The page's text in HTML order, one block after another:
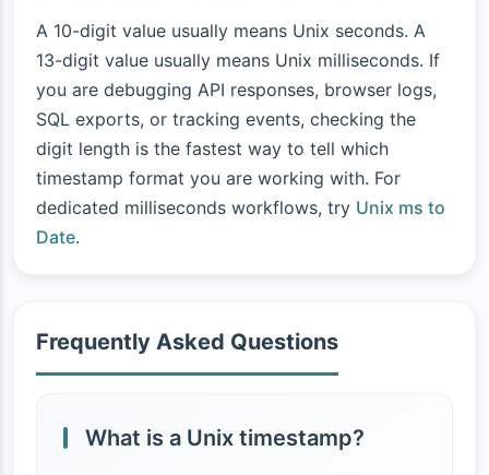
A 10-digit value usually means Unix seconds. A
13-digit value usually means Unix milliseconds. If
you are debugging API responses, browser logs,
SQL exports, or tracking events, checking the
digit length is the fastest way to tell which
timestamp format you are working with. For
dedicated milliseconds workflows, try Unix ms to
Date.
Frequently Asked Questions
What is a Unix timestamp?